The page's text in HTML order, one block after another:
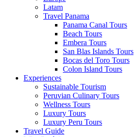
Latam
Travel Panama
Panama Canal Tours
Beach Tours
Embera Tours
San Blas Islands Tours
Bocas del Toro Tours
Colon Island Tours
Experiences
Sustainable Tourism
Peruvian Culinary Tours
Wellness Tours
Luxury Tours
Luxury Peru Tours
Travel Guide